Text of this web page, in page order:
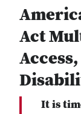
Act
It is